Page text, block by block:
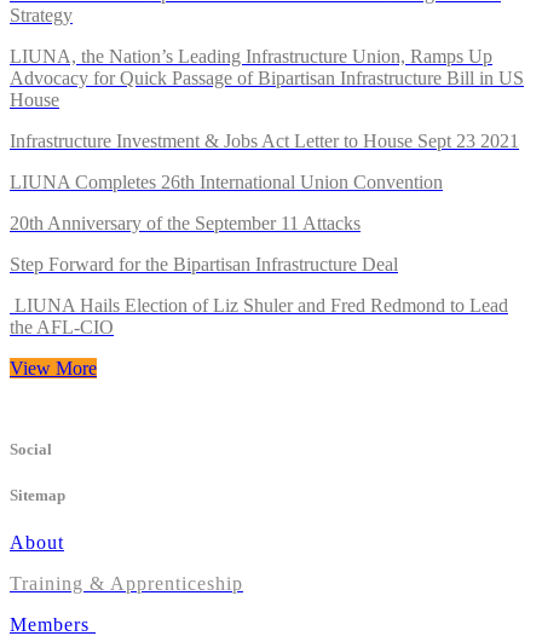
Strategy
LIUNA, the Nation’s Leading Infrastructure Union, Ramps Up
Advocacy for Quick Passage of Bipartisan Infrastructure Bill in US
House
Infrastructure Investment & Jobs Act Letter to House Sept 23 2021
LIUNA Completes 26th International Union Convention
20th Anniversary of the September 11 Attacks
Step Forward for the Bipartisan Infrastructure Deal
LIUNA Hails Election of Liz Shuler and Fred Redmond to Lead
the AFL-CIO
View More
Social
Sitemap
About
Training & Apprenticeship
Members